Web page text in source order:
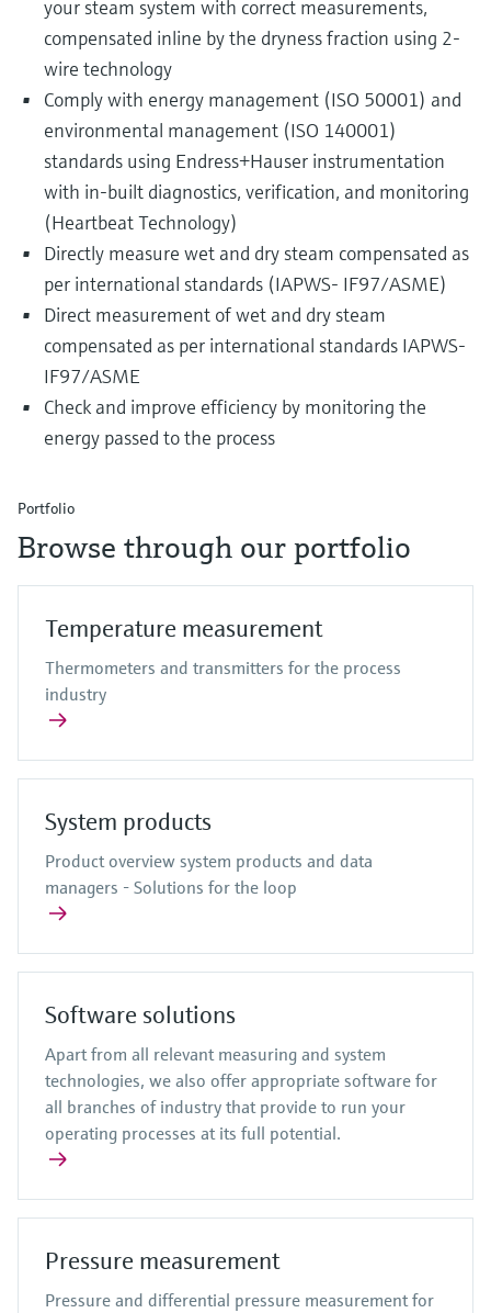
your steam system with correct measurements,
compensated inline by the dryness fraction using 2-
wire technology
Comply with energy management (ISO 50001) and
environmental management (ISO 140001)
standards using Endress+Hauser instrumentation
with in-built diagnostics, verification, and monitoring
(Heartbeat Technology)
Directly measure wet and dry steam compensated as
per international standards (IAPWS- IF97/ASME)
Direct measurement of wet and dry steam
compensated as per international standards IAPWS-
IF97/ASME
Check and improve efficiency by monitoring the
energy passed to the process
Portfolio
Browse through our portfolio
Temperature measurement
Thermometers and transmitters for the process
industry
System products
Product overview system products and data
managers - Solutions for the loop
Software solutions
Apart from all relevant measuring and system
technologies, we also offer appropriate software for
all branches of industry that provide to run your
operating processes at its full potential.
Pressure measurement
Pressure and differential pressure measurement for